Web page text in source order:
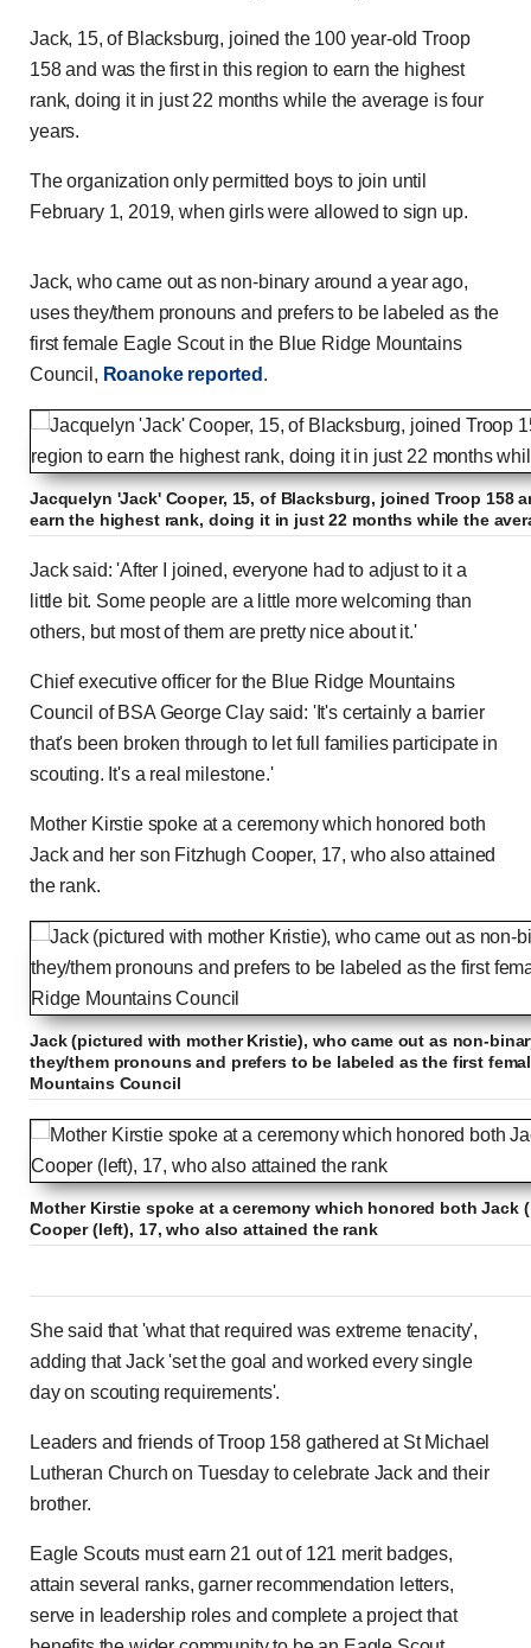
Jack, 15, of Blacksburg, joined the 100 year-old Troop
158 and was the first in this region to earn the highest
rank, doing it in just 22 months while the average is four
years.
The organization only permitted boys to join until
February 1, 2019, when girls were allowed to sign up.
Jack, who came out as non-binary around a year ago,
uses they/them pronouns and prefers to be labeled as the
first female Eagle Scout in the Blue Ridge Mountains
Council, Roanoke reported .
Jacquelyn 'Jack' Cooper, 15, of Blacksburg, joined Troop 158
earn the highest rank, doing it in just 22 months while the
Jack said: 'After I joined, everyone had to adjust to it a
little bit. Some people are a little more welcoming than
others, but most of them are pretty nice about it.'
Chief executive officer for the Blue Ridge Mountains
Council of BSA George Clay said: 'It's certainly a barrier
that's been broken through to let full families participate in
scouting. It's a real milestone.'
Mother Kirstie spoke at a ceremony which honored both
Jack and her son Fitzhugh Cooper, 17, who also attained
the rank.
Jack (pictured with mother Kristie), who came out as non-
they/them pronouns and prefers to be labeled as the first
Mountains Council
Mother Kirstie spoke at a ceremony which honored both Jack
Cooper (left), 17, who also attained the rank
She said that 'what that required was extreme tenacity',
adding that Jack 'set the goal and worked every single
day on scouting requirements'.
Leaders and friends of Troop 158 gathered at St Michael
Lutheran Church on Tuesday to celebrate Jack and their
brother.
Eagle Scouts must earn 21 out of 121 merit badges,
attain several ranks, garner recommendation letters,
serve in leadership roles and complete a project that